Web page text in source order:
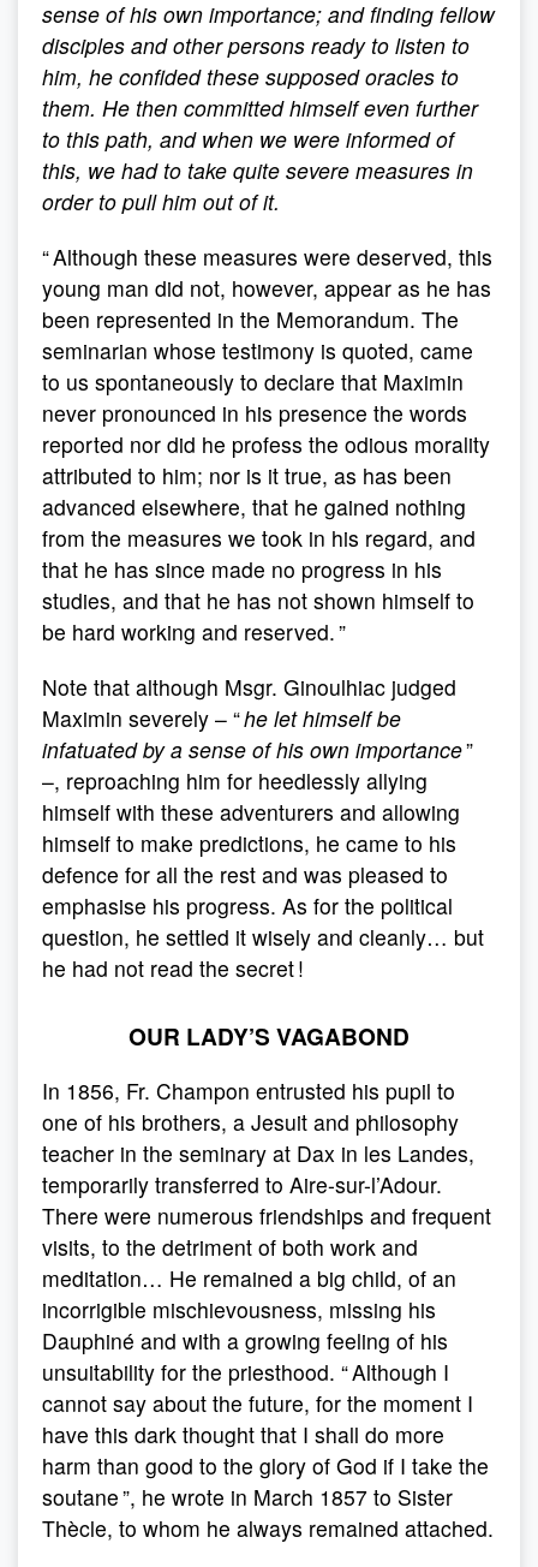
sense of his own importance; and finding fellow
disciples and other persons ready to listen to
him, he confided these supposed oracles to
them. He then committed himself even further
to this path, and when we were informed of
this, we had to take quite severe measures in
order to pull him out of it.
“ Although these measures were deserved, this
young man did not, however, appear as he has
been represented in the Memorandum. The
seminarian whose testimony is quoted, came
to us spontaneously to declare that Maximin
never pronounced in his presence the words
reported nor did he profess the odious morality
attributed to him; nor is it true, as has been
advanced elsewhere, that he gained nothing
from the measures we took in his regard, and
that he has since made no progress in his
studies, and that he has not shown himself to
be hard working and reserved. ”
Note that although Msgr. Ginoulhiac judged
Maximin severely – “he let himself be
infatuated by a sense of his own importance”
–, reproaching him for heedlessly allying
himself with these adventurers and allowing
himself to make predictions, he came to his
defence for all the rest and was pleased to
emphasise his progress. As for the political
question, he settled it wisely and cleanly… but
he had not read the secret !
OUR LADY’S VAGABOND
In 1856, Fr. Champon entrusted his pupil to
one of his brothers, a Jesuit and philosophy
teacher in the seminary at Dax in les Landes,
temporarily transferred to Aire-sur-l’Adour.
There were numerous friendships and frequent
visits, to the detriment of both work and
meditation… He remained a big child, of an
incorrigible mischievousness, missing his
Dauphiné and with a growing feeling of his
unsuitability for the priesthood. “ Although I
cannot say about the future, for the moment I
have this dark thought that I shall do more
harm than good to the glory of God if I take the
soutane ”, he wrote in March 1857 to Sister
Thècle, to whom he always remained attached.